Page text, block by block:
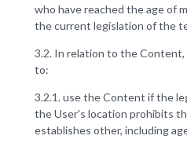
who have reached the age of
the current legislation of the
3.2. In relation to the
to:
3.2.1. use the Content if the
the User's location prohibits
establishes other, including